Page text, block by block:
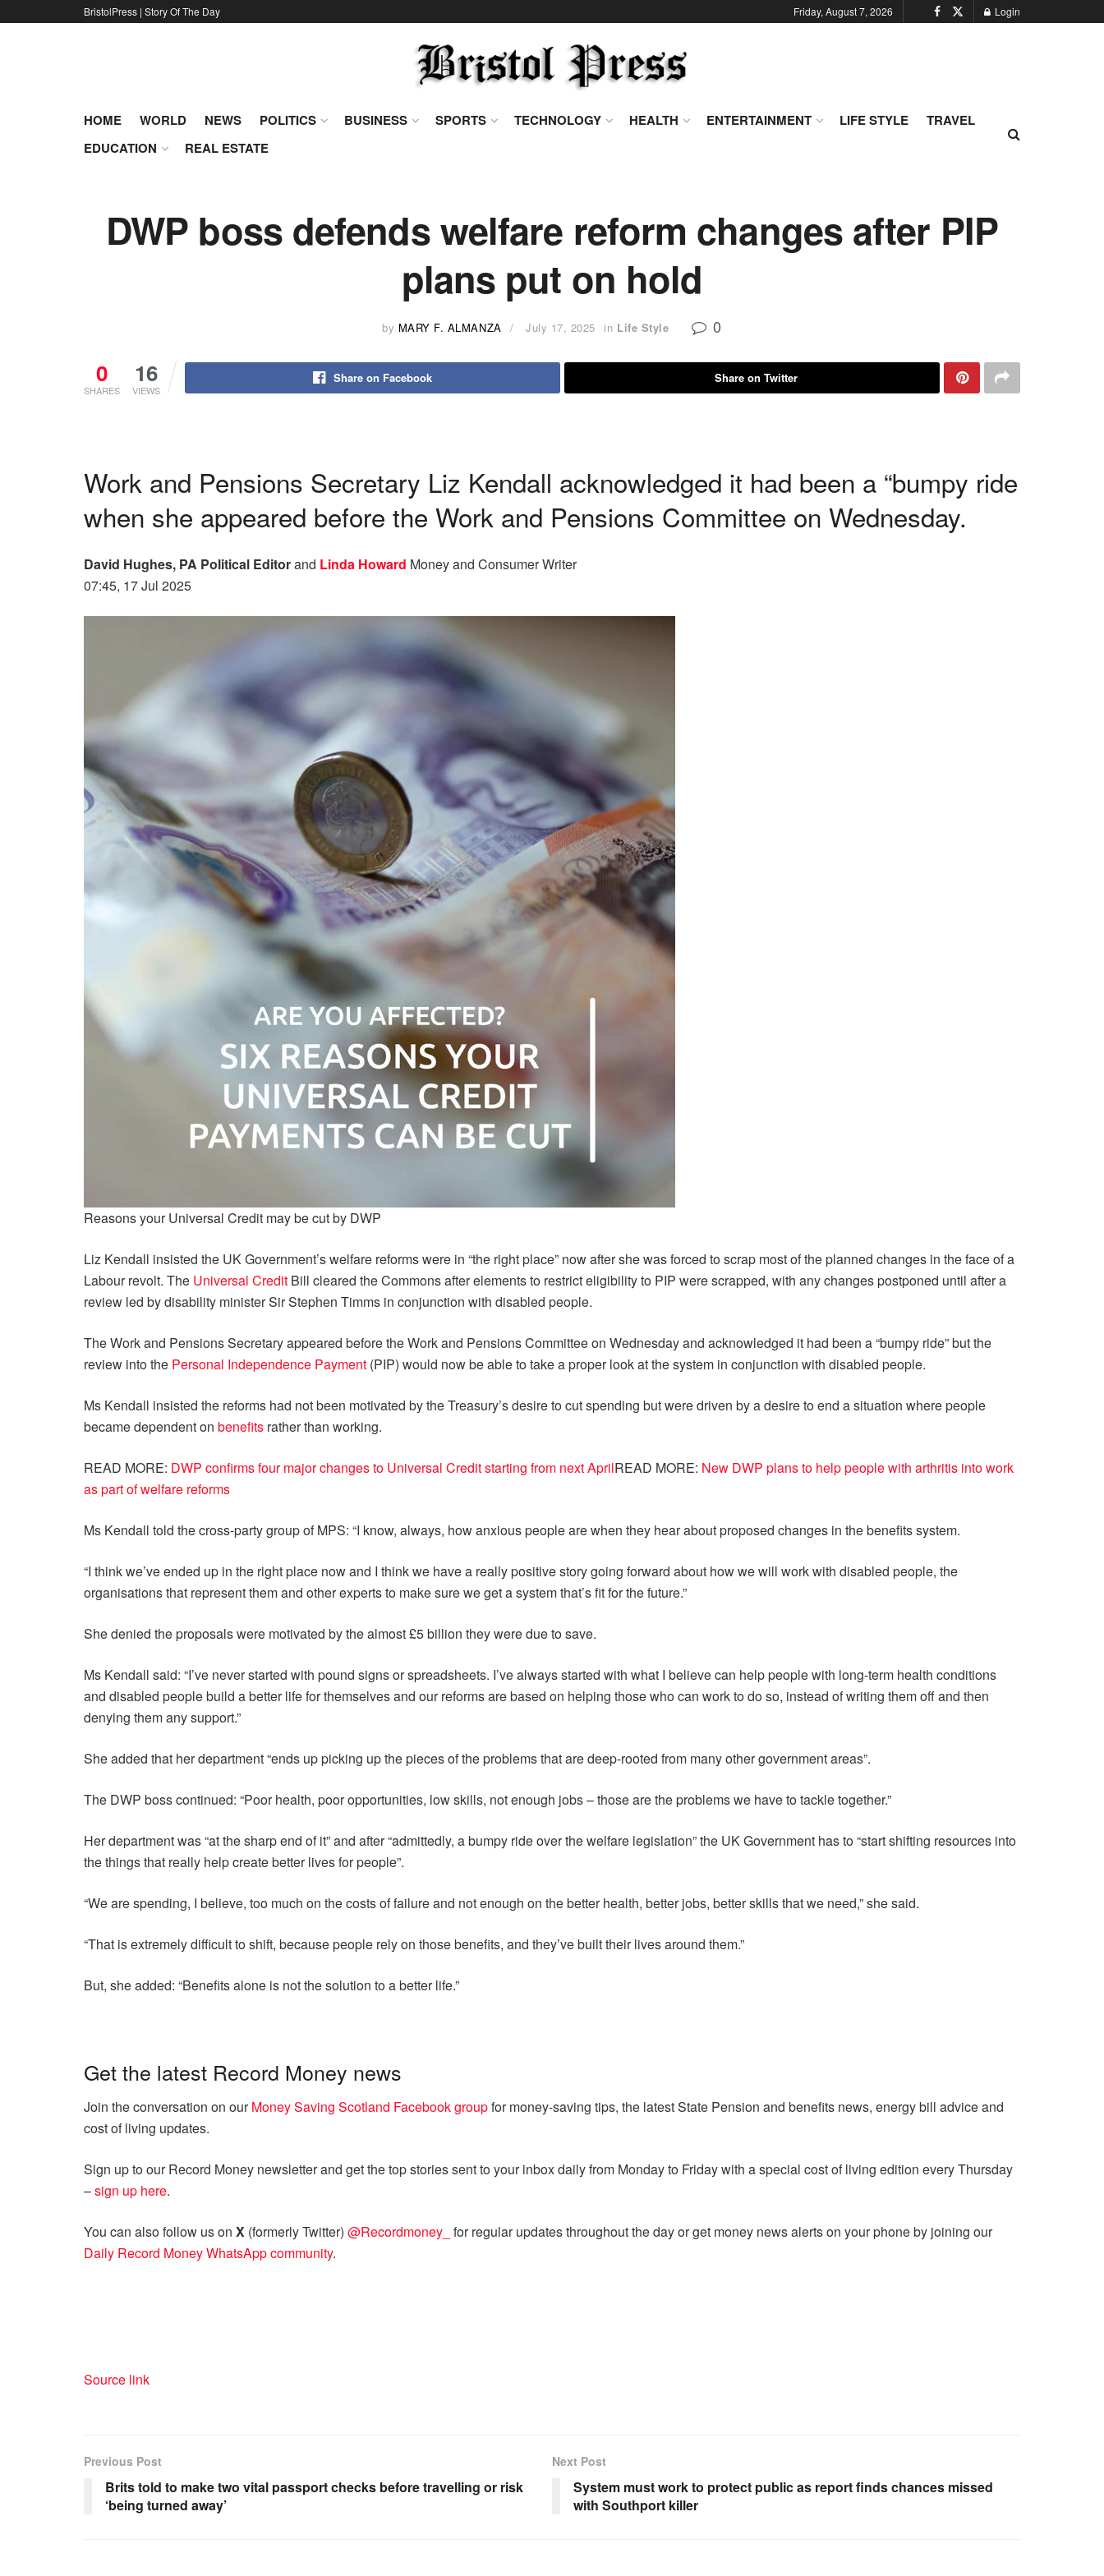
BristolPress | Story Of The Day Friday, August 7, 2026 Login
HOME WORLD NEWS POLITICS BUSINESS SPORTS TECHNOLOGY HEALTH ENTERTAINMENT LIFE STYLE
TRAVEL
EDUCATION
REAL ESTATE
DWP boss defends welfare reform changes after PIP
plans put on hold
by MARY F. ALMANZA July 17, 2025 in Life Style 0
0
SHARES
16
VIEWS
Share on Facebook Share on Twitter
Work and Pensions Secretary Liz Kendall acknowledged it had been a “bumpy ride
when she appeared before the Work and Pensions Committee on Wednesday.
David Hughes, PA Political Editorand Linda Howard Money and Consumer Writer
07:45, 17 Jul 2025
Reasons your Universal Credit may be cut by DWP
Liz Kendall insisted the UK Government’s welfare reforms were in “the right place” now after she was forced to scrap most of the planned changes in the face of a
Labour revolt. The Universal Credit Bill cleared the Commons after elements to restrict eligibility to PIP were scrapped, with any changes postponed until after a
review led by disability minister Sir Stephen Timms in conjunction with disabled people.
The Work and Pensions Secretary appeared before the Work and Pensions Committee on Wednesday and acknowledged it had been a “bumpy ride” but the
review into the Personal Independence Payment (PIP) would now be able to take a proper look at the system in conjunction with disabled people.
Ms Kendall insisted the reforms had not been motivated by the Treasury’s desire to cut spending but were driven by a desire to end a situation where people
became dependent on benefits rather than working.
READ MORE: DWP confirms four major changes to Universal Credit starting from next AprilREAD MORE: New DWP plans to help people with arthritis into work
as part of welfare reforms
Ms Kendall told the cross-party group of MPS: “I know, always, how anxious people are when they hear about proposed changes in the benefits system.
“I think we’ve ended up in the right place now and I think we have a really positive story going forward about how we will work with disabled people, the
organisations that represent them and other experts to make sure we get a system that’s fit for the future.”
She denied the proposals were motivated by the almost £5 billion they were due to save.
Ms Kendall said: “I’ve never started with pound signs or spreadsheets. I’ve always started with what I believe can help people with long-term health conditions
and disabled people build a better life for themselves and our reforms are based on helping those who can work to do so, instead of writing them off and then
denying them any support.”
She added that her department “ends up picking up the pieces of the problems that are deep-rooted from many other government areas”.
The DWP boss continued: “Poor health, poor opportunities, low skills, not enough jobs – those are the problems we have to tackle together.”
Her department was “at the sharp end of it” and after “admittedly, a bumpy ride over the welfare legislation” the UK Government has to “start shifting resources into
the things that really help create better lives for people”.
“We are spending, I believe, too much on the costs of failure and not enough on the better health, better jobs, better skills that we need,” she said.
“That is extremely difficult to shift, because people rely on those benefits, and they’ve built their lives around them.”
But, she added: “Benefits alone is not the solution to a better life.”
Get the latest Record Money news
Join the conversation on ourMoney Saving Scotland Facebook groupfor money-saving tips, the latest State Pension and benefits news, energy bill advice and
cost of living updates.
Sign up to our Record Money newsletter and get the top stories sent to your inbox daily from Monday to Friday with a special cost of living edition every Thursday
–sign up here.
You can also follow us on X (formerly Twitter) @Recordmoney_ for regular updates throughout the day or get money news alerts on your phone by joining our
Daily Record Money WhatsApp community.
Source link
Previous Post
Brits told to make two vital passport checks before travelling or risk
‘being turned away’
Next Post
System must work to protect public as report finds chances missed
with Southport killer